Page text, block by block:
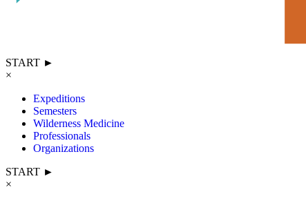
START ►
×
Expeditions
Semesters
Wilderness Medicine
Professionals
Organizations
START ►
×